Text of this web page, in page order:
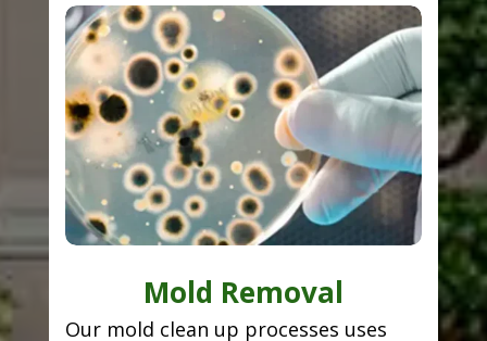
Mold Removal
Our mold clean up processes uses